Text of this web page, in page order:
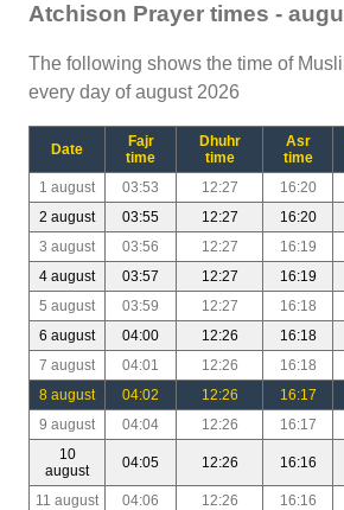
Atchison Prayer times -
The following shows the time of
every day of august 2026
Date
Fajr
time
Dhuhr
time
Asr
time
1 august 03:53 12:27 16:20
2 august
03:55 12:27 16:20
3 august
03:56 12:27 16:19
4 august
03:57 12:27 16:19
5 august
03:59 12:27 16:18
6 august
04:00 12:26 16:18
7 august
04:01 12:26 16:18
8 august
04:02 12:26 16:17
9 august
04:04 12:26 16:17
10
august
04:05 12:26 16:16
11 august 04:06 12:26 16:16